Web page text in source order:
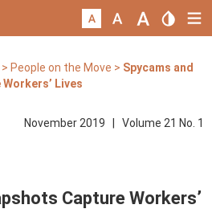
> People on the Move > Spycams and
Lives
November 2019 | Volume 21 No. 1
Capture Workers’